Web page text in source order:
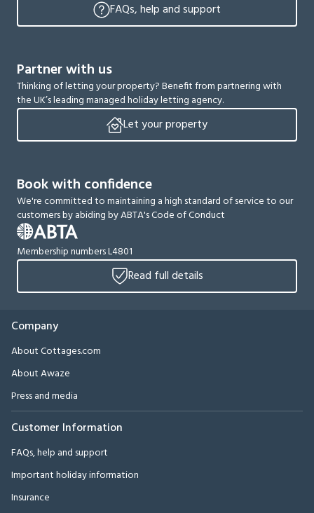
FAQs, help and support
Partner with us
Thinking of letting your property? Benefit from partnering with
the UK’s leading managed holiday letting agency.
Let your property
Book with confidence
We're committed to maintaining a high standard of service to our
customers by abiding by ABTA's Code of Conduct
Membership numbers L4801
Read full details
Company
About Cottages.com
About Awaze
Press and media
Customer Information
FAQs, help and support
Important holiday information
Insurance